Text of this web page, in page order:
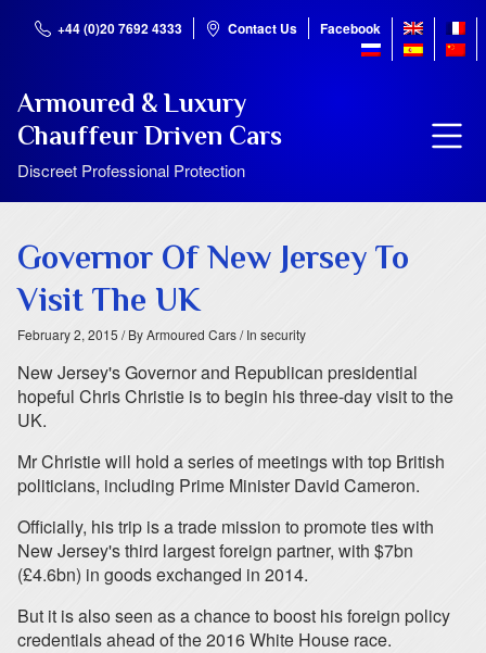
+44 (0)20 7692 4333 Contact Us Facebook
Armoured & Luxury
Chauffeur Driven Cars
Discreet Professional Protection
Governor Of New Jersey To
Visit The UK
February 2, 2015 / By Armoured Cars/ In security
New Jersey's Governor and Republican presidential
hopeful Chris Christie is to begin his three-day visit to the
UK.
Mr Christie will hold a series of meetings with top British
politicians, including Prime Minister David Cameron.
Officially, his trip is a trade mission to promote ties with
New Jersey's third largest foreign partner, with $7bn
(£4.6bn) in goods exchanged in 2014.
But it is also seen as a chance to boost his foreign policy
credentials ahead of the 2016 White House race.